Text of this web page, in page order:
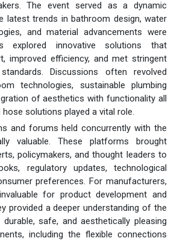
The event served as a dynamic
latest trends in bathroom design, water
and material advancements were
explored innovative solutions that
improved efficiency, and met stringent
Discussions often revolved
technologies, sustainable plumbing
of aesthetics with functionality all
solutions played a vital role.
and forums held concurrently with the
valuable. These platforms brought
policymakers, and thought leaders to
regulatory updates, technological
preferences. For manufacturers,
for product development and
provided a deeper understanding of the
safe, and aesthetically pleasing
including the flexible connections